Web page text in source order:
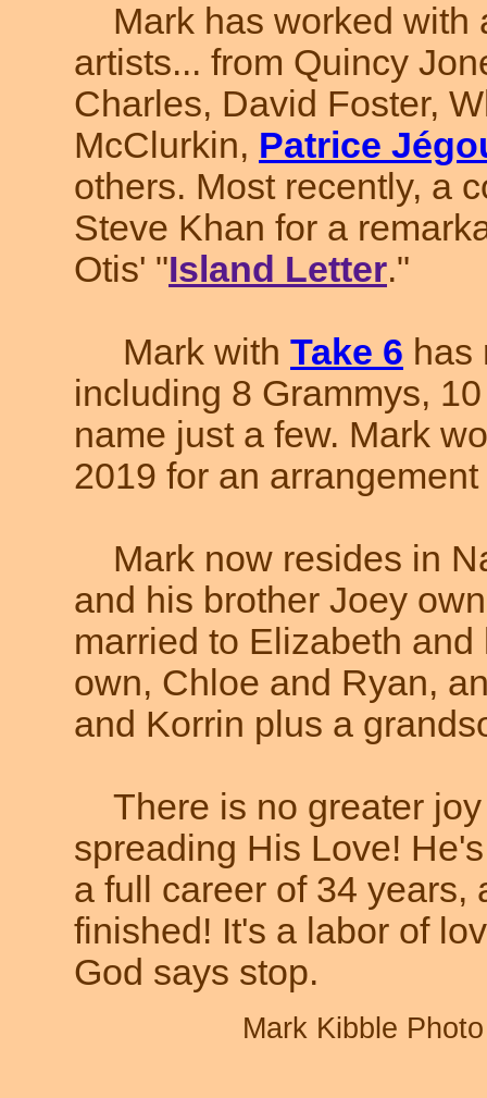
Mark has worked with
artists... from Quincy
Charles, David Foster,
McClurkin, Patrice
others. Most recently, a
Steve Khan for a
Otis' "Island Letter."
Mark with Take 6 has
including 8 Grammys,
name just a few. Mark
2019 for an
Mark now resides in
and his brother Joey
married to Elizabeth
own, Chloe and Ryan,
and Korrin plus a
There is no greater joy
spreading His Love!
a full career of 34 years,
finished! It's a labor of
God says stop.
Mark Kibble